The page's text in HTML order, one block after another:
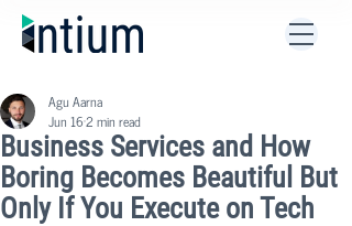
Business Services and How
Boring Becomes Beautiful But
Only If You Execute on Tech
Agu Aarna
Jun 162 min read